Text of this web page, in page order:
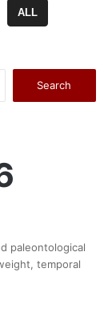
ALL
paleontological
temporal